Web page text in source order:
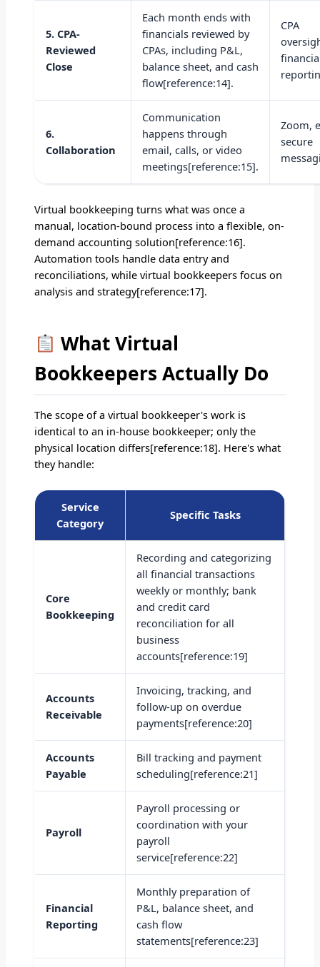
5. CPA-
Reviewed
Close
Each month ends with
financials reviewed by
CPAs, including P&L,
balance sheet, and cash
flow[reference:14].
CPA
6.
Collaboration
Communication
happens through
email, calls, or video
meetings[reference:15].
Zoom,
secure
Virtual bookkeeping turns what was once a
manual, location-bound process into a flexible, on-
demand accounting solution[reference:16].
Automation tools handle data entry and
reconciliations, while virtual bookkeepers focus on
analysis and strategy[reference:17].
What Virtual
Bookkeepers Actually Do
The scope of a virtual bookkeeper's work is
identical to an in-house bookkeeper; only the
physical location differs[reference:18]. Here's what
they handle:
Service
Category
Specific Tasks
Core
Bookkeeping
Recording and categorizing
all financial transactions
weekly or monthly; bank
and credit card
reconciliation for all
business
accounts[reference:19]
Accounts
Receivable
Invoicing, tracking, and
follow-up on overdue
payments[reference:20]
Accounts
Payable
Bill tracking and payment
scheduling[reference:21]
Payroll
Payroll processing or
coordination with your
payroll
service[reference:22]
Financial
Reporting
Monthly preparation of
P&L, balance sheet, and
cash flow
statements[reference:23]